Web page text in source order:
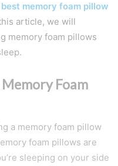
best memory foam pillow
article, we will
memory foam pillows
Memory Foam
a memory foam pillow
foam pillows are
sleeping on your side